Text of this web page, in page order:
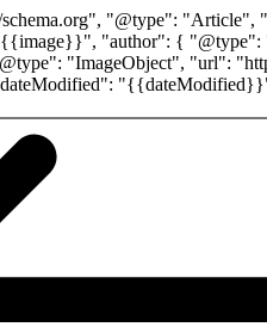
"@type":
"author": { "@type":
"ImageObject", "url":